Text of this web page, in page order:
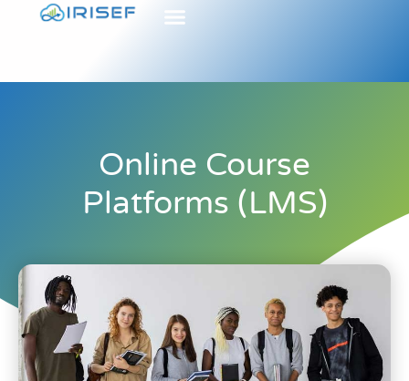
Online Course
Platforms (LMS)